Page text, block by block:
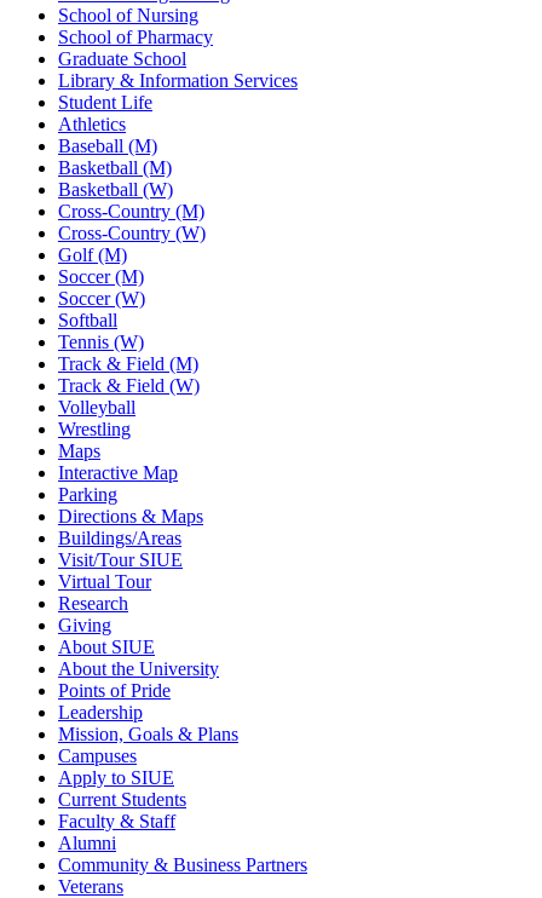
School of Nursing
School of Pharmacy
Graduate School
Library & Information Services
Student Life
Athletics
Baseball (M)
Basketball (M)
Basketball (W)
Cross-Country (M)
Cross-Country (W)
Golf (M)
Soccer (M)
Soccer (W)
Softball
Tennis (W)
Track & Field (M)
Track & Field (W)
Volleyball
Wrestling
Maps
Interactive Map
Parking
Directions & Maps
Buildings/Areas
Visit/Tour SIUE
Virtual Tour
Research
Giving
About SIUE
About the University
Points of Pride
Leadership
Mission, Goals & Plans
Campuses
Apply to SIUE
Current Students
Faculty & Staff
Alumni
Community & Business Partners
Veterans